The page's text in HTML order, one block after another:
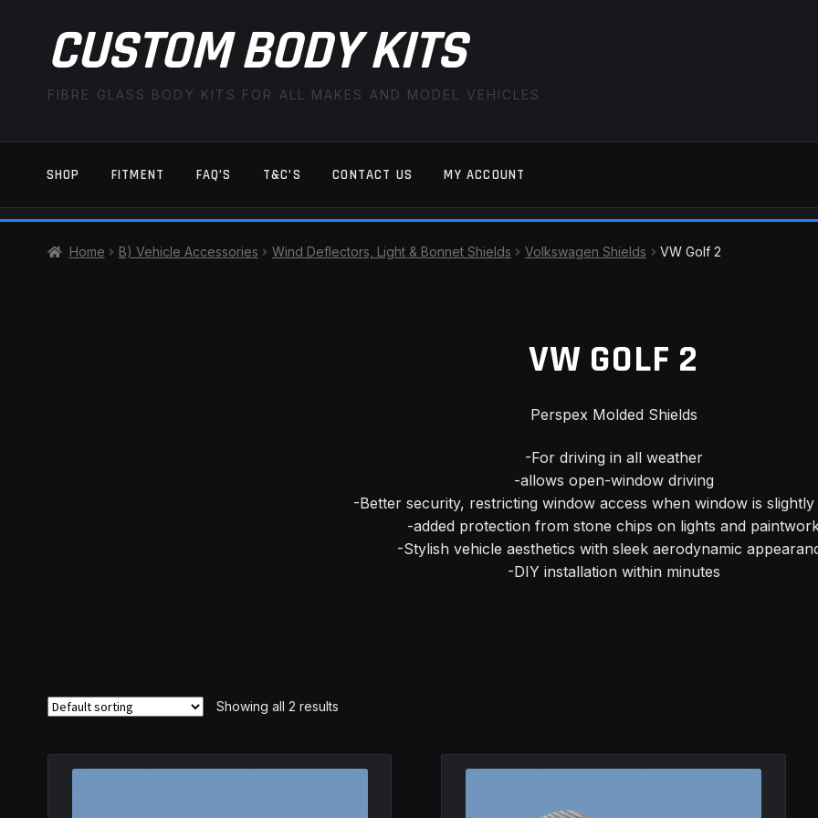
CUSTOM BODY KITS
FIBRE GLASS BODY KITS FOR ALL MAKES AND MODEL VEHICLES
SHOP FITMENT FAQ’S T&C’S CONTACT US MY ACCOUNT
Home B) Vehicle Accessories Wind Deflectors, Light & Bonnet Shields Volkswagen Shields VW Golf 2
VW GOLF 2
Perspex Molded Shields
-For driving in all weather
-allows open-window driving
-Better security, restricting window access when window is slightly
-added protection from stone chips on lights and
-Stylish vehicle aesthetics with sleek aerodynamic
-DIY installation within minutes
Showing all 2 results